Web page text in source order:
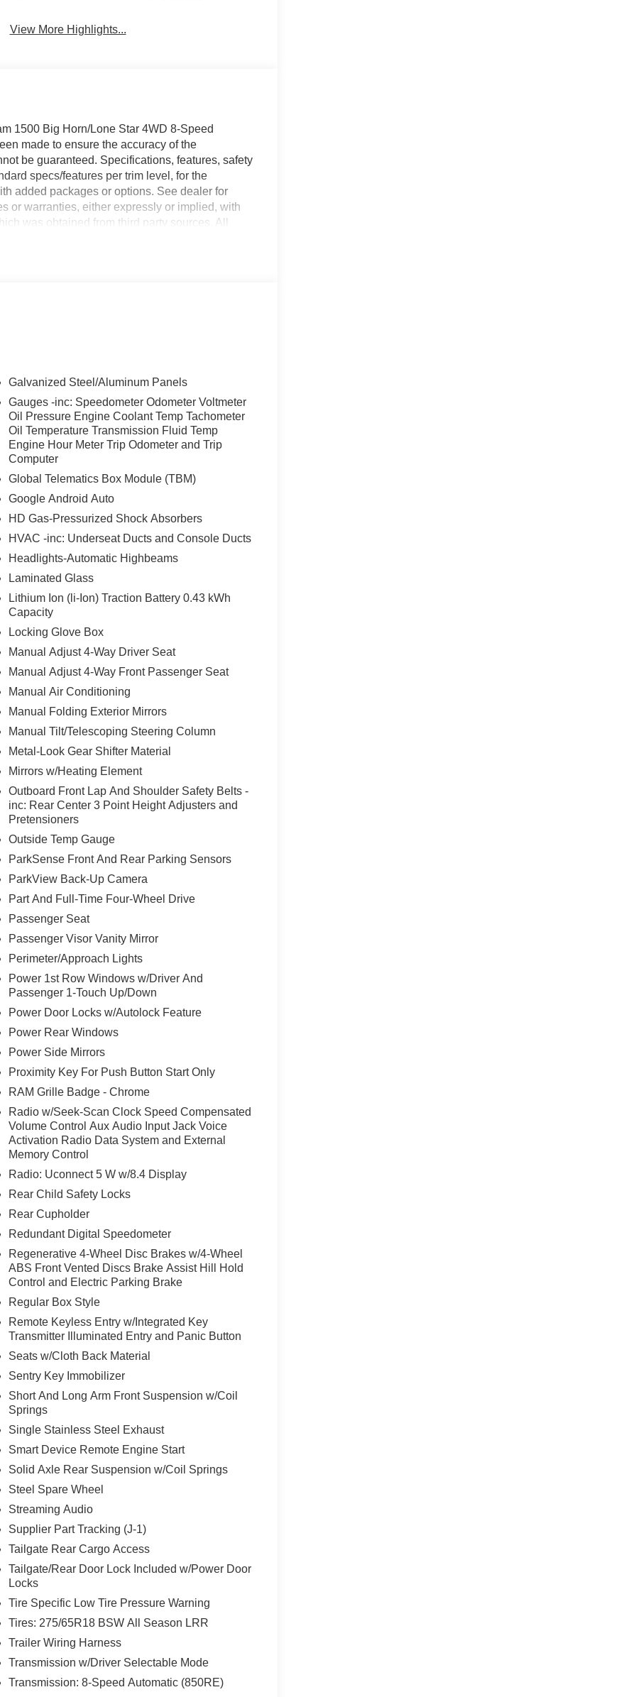
View More Highlights...
1500 Big Horn/Lone Star 4WD 8-Speed
made to ensure the accuracy of the
be guaranteed. Specifications, features, safety
specs/features per trim level, for the
added packages or options. See dealer for
or warranties, either expressly or implied, with
was obtained from third party sources. All
applicable tax and any emissions testing
Retail Price (MSRP) is listed for
Any information contained on this page should
contact the dealership for more specific
. Exp. 06/01/2026
Galvanized Steel/Aluminum Panels
Gauges -inc: Speedometer Odometer Voltmeter
Oil Pressure Engine Coolant Temp Tachometer
Oil Temperature Transmission Fluid Temp
Engine Hour Meter Trip Odometer and Trip
Computer
Global Telematics Box Module (TBM)
Google Android Auto
HD Gas-Pressurized Shock Absorbers
HVAC -inc: Underseat Ducts and Console Ducts
Headlights-Automatic Highbeams
Laminated Glass
Lithium Ion (li-Ion) Traction Battery 0.43 kWh
Capacity
Locking Glove Box
Manual Adjust 4-Way Driver Seat
Manual Adjust 4-Way Front Passenger Seat
Manual Air Conditioning
Manual Folding Exterior Mirrors
Manual Tilt/Telescoping Steering Column
Metal-Look Gear Shifter Material
Mirrors w/Heating Element
Outboard Front Lap And Shoulder Safety Belts -
inc: Rear Center 3 Point Height Adjusters and
Pretensioners
Outside Temp Gauge
ParkSense Front And Rear Parking Sensors
ParkView Back-Up Camera
Part And Full-Time Four-Wheel Drive
Passenger Seat
Passenger Visor Vanity Mirror
Perimeter/Approach Lights
Power 1st Row Windows w/Driver And
Passenger 1-Touch Up/Down
Power Door Locks w/Autolock Feature
Power Rear Windows
Power Side Mirrors
Proximity Key For Push Button Start Only
RAM Grille Badge - Chrome
Radio w/Seek-Scan Clock Speed Compensated
Volume Control Aux Audio Input Jack Voice
Activation Radio Data System and External
Memory Control
Radio: Uconnect 5 W w/8.4 Display
Rear Child Safety Locks
Rear Cupholder
Redundant Digital Speedometer
Regenerative 4-Wheel Disc Brakes w/4-Wheel
ABS Front Vented Discs Brake Assist Hill Hold
Control and Electric Parking Brake
Regular Box Style
Remote Keyless Entry w/Integrated Key
Transmitter Illuminated Entry and Panic Button
Seats w/Cloth Back Material
Sentry Key Immobilizer
Short And Long Arm Front Suspension w/Coil
Springs
Single Stainless Steel Exhaust
Smart Device Remote Engine Start
Solid Axle Rear Suspension w/Coil Springs
Steel Spare Wheel
Streaming Audio
Supplier Part Tracking (J-1)
Tailgate Rear Cargo Access
Tailgate/Rear Door Lock Included w/Power Door
Locks
Tire Specific Low Tire Pressure Warning
Tires: 275/65R18 BSW All Season LRR
Trailer Wiring Harness
Transmission w/Driver Selectable Mode
Transmission: 8-Speed Automatic (850RE)